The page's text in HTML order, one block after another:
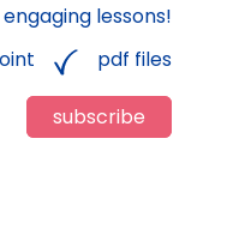
lessons!
pdf files
subscribe